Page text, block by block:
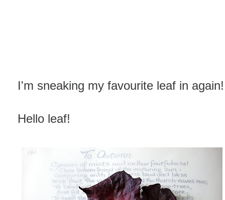
I'm sneaking my favourite leaf in again!
Hello leaf!